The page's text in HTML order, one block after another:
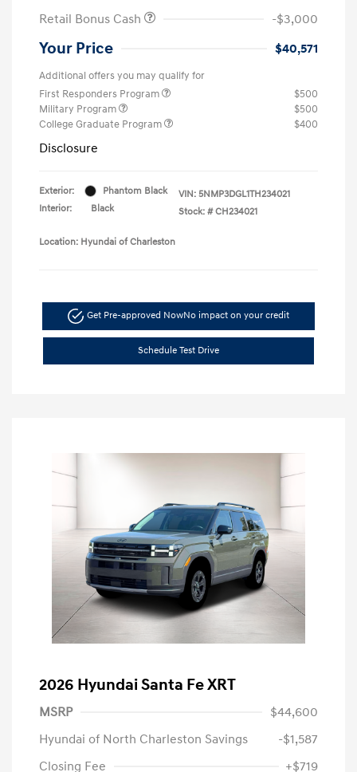
Retail Bonus Cash
-$3,000
Your Price $40,571
Additional offers you may qualify for
First Responders Program
$500
Military Program
$500
College Graduate Program
$400
Disclosure
Exterior:
Phantom Black
Interior:
Black
VIN: 5NMP3DGL1TH234021
Stock: # CH234021
Location: Hyundai of Charleston
Get Pre-approved NowNo impact on your credit
Schedule Test Drive
2026 Hyundai Santa Fe XRT
MSRP
$44,600
Hyundai of North Charleston Savings
-$1,587
Closing Fee
+$719